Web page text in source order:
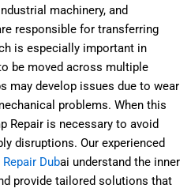
machinery, and
responsible for transferring
is especially important in
be moved across multiple
may develop issues due to wear
problems. When this
Repair is necessary to avoid
disruptions. Our experienced
Dubai understand the inner
provide tailored solutions that